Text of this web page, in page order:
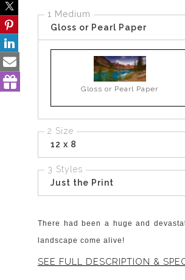
1 Medium
Gloss or Pearl Paper
Gloss or Pearl Paper
2 Size
12 x 8
3 Styles
Just the Print
There had been a huge and
landscape come alive!
SEE FULL DESCRIPTION &